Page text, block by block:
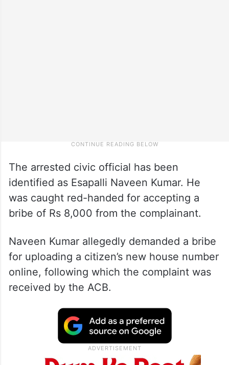
The arrested civic official has been
identified as Esapalli Naveen Kumar. He
was caught red-handed for accepting a
bribe of Rs 8,000 from the complainant.
Naveen Kumar allegedly demanded a bribe
for uploading a citizen’s new house number
online, following which the complaint was
received by the ACB.